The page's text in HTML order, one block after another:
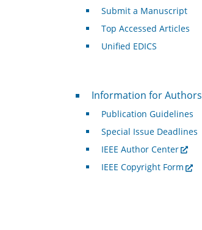
Submit a Manuscript
Top Accessed Articles
Unified EDICS
For Authors
Information for Authors
Publication Guidelines
Special Issue Deadlines
IEEE Author Center
IEEE Copyright Form